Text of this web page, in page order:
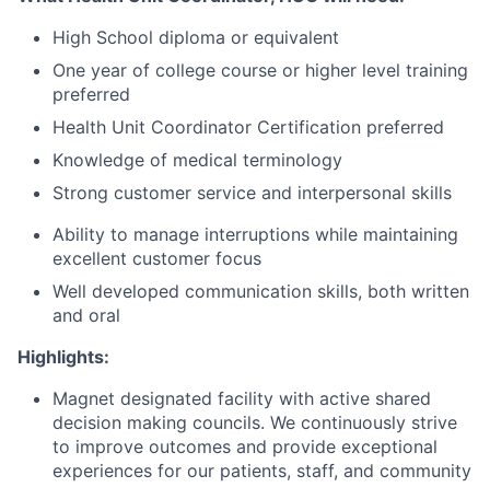
High School diploma or equivalent
One year of college course or higher level training
preferred
Health Unit Coordinator Certification preferred
Knowledge of medical terminology
Strong customer service and interpersonal skills
Ability to manage interruptions while maintaining
excellent customer focus
Well developed communication skills, both written
and oral
Highlights:
Magnet designated facility with active shared
decision making councils. We continuously strive
to improve outcomes and provide exceptional
experiences for our patients, staff, and community